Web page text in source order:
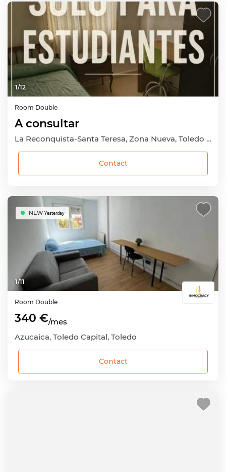
1/12
Room Double
A consultar
La Reconquista-Santa Teresa, Zona Nueva, Toledo Capital, Toledo
Contact
1/11
NEW Yesterday
Room Double
340 €/mes
Azucaica, Toledo Capital, Toledo
Contact